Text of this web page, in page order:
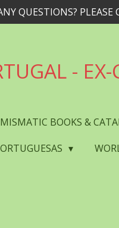
QUESTIONS? PLEASE
-
BOOKS &